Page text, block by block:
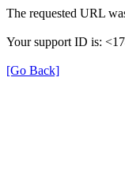
The requested URL
Your support ID is:
[Go Back]